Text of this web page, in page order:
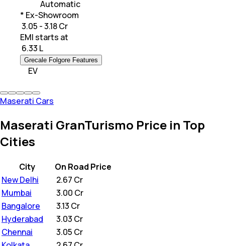
Automatic
* Ex-Showroom
₹ 3.05 - 3.18 Cr
EMI starts at
6.33 L
Grecale Folgore Features
EV
Maserati Cars
Maserati GranTurismo Price in Top
Cities
City
On Road Price
New Delhi
2.67 Cr
Mumbai
3.00 Cr
Bangalore
3.13 Cr
Hyderabad
3.03 Cr
Chennai
3.05 Cr